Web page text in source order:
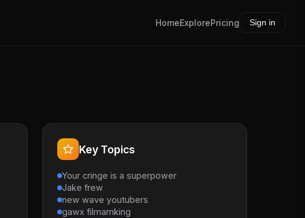
HomeExplorePricing Sign in
Key Topics
Your cringe is a superpower
Jake frew
new wave youtubers
gawx filmamking